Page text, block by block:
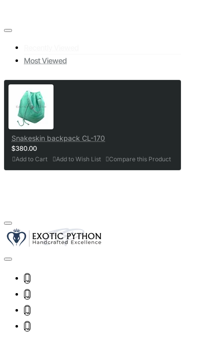
Most Viewed
Snakeskin backpack CL-170
$380.00
Add to Cart Add to Wish List Compare this Product